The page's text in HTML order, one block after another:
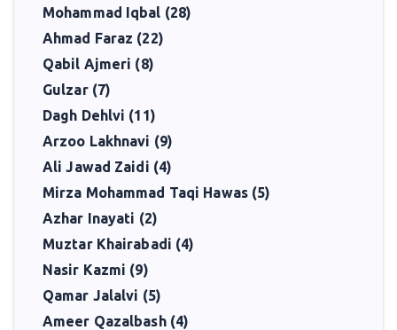
Mohammad Iqbal (28)
Ahmad Faraz (22)
Qabil Ajmeri (8)
Gulzar (7)
Dagh Dehlvi (11)
Arzoo Lakhnavi (9)
Ali Jawad Zaidi (4)
Mirza Mohammad Taqi Hawas (5)
Azhar Inayati (2)
Muztar Khairabadi (4)
Nasir Kazmi (9)
Qamar Jalalvi (5)
Ameer Qazalbash (4)